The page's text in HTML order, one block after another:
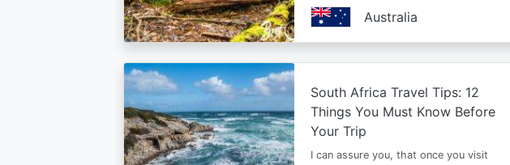
Australia
South Africa Travel Tips: 12
Things You Must Know Before
Your Trip
I can assure you, that once you visit